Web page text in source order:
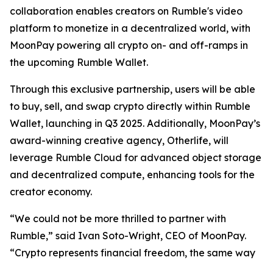
collaboration enables creators on Rumble's video
platform to monetize in a decentralized world, with
MoonPay powering all crypto on- and off-ramps in
the upcoming Rumble Wallet.
Through this exclusive partnership, users will be able
to buy, sell, and swap crypto directly within Rumble
Wallet, launching in Q3 2025. Additionally, MoonPay’s
award-winning creative agency, Otherlife, will
leverage Rumble Cloud for advanced object storage
and decentralized compute, enhancing tools for the
creator economy.
“We could not be more thrilled to partner with
Rumble,” said Ivan Soto-Wright, CEO of MoonPay.
“Crypto represents financial freedom, the same way